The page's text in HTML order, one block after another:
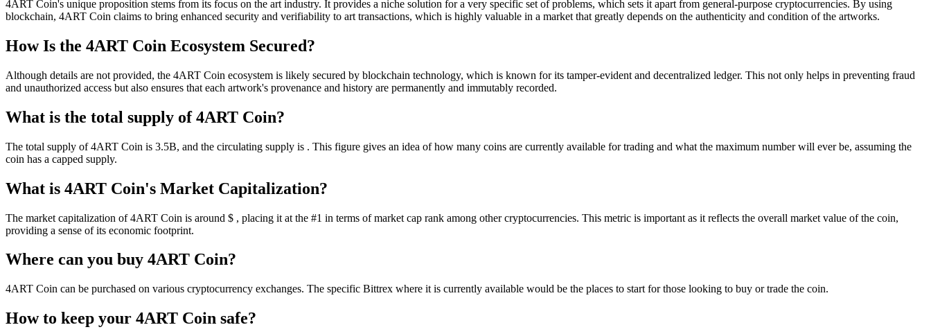
4ART Coin's unique proposition stems from its focus on the art industry. It provides a niche solution for a very specific set of problems, which sets it apart from general-purpose cryptocurrencies. By using
blockchain, 4ART Coin claims to bring enhanced security and verifiability to art transactions, which is highly valuable in a market that greatly depends on the authenticity and condition of the artworks.
How Is the 4ART Coin Ecosystem Secured?
Although details are not provided, the 4ART Coin ecosystem is likely secured by blockchain technology, which is known for its tamper-evident and decentralized ledger. This not only helps in preventing fraud
and unauthorized access but also ensures that each artwork's provenance and history are permanently and immutably recorded.
What is the total supply of 4ART Coin?
The total supply of 4ART Coin is 3.5B, and the circulating supply is . This figure gives an idea of how many coins are currently available for trading and what the maximum number will ever be, assuming the
coin has a capped supply.
What is 4ART Coin's Market Capitalization?
The market capitalization of 4ART Coin is around $ , placing it at the #1 in terms of market cap rank among other cryptocurrencies. This metric is important as it reflects the overall market value of the coin,
providing a sense of its economic footprint.
Where can you buy 4ART Coin?
4ART Coin can be purchased on various cryptocurrency exchanges. The specific Bittrex where it is currently available would be the places to start for those looking to buy or trade the coin.
How to keep your 4ART Coin safe?